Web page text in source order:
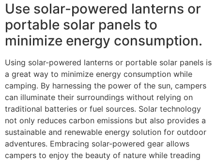
Use solar-powered lanterns or
portable solar panels to
minimize energy consumption.
Using solar-powered lanterns or portable solar panels is
a great way to minimize energy consumption while
camping. By harnessing the power of the sun, campers
can illuminate their surroundings without relying on
traditional batteries or fuel sources. Solar technology
not only reduces carbon emissions but also provides a
sustainable and renewable energy solution for outdoor
adventures. Embracing solar-powered gear allows
campers to enjoy the beauty of nature while treading